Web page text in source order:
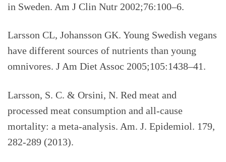
in Sweden. Am J Clin Nutr 2002;76:100–6.
Larsson CL, Johansson GK. Young Swedish vegans
have different sources of nutrients than young
omnivores. J Am Diet Assoc 2005;105:1438–41.
Larsson, S. C. & Orsini, N. Red meat and
processed meat consumption and all-cause
mortality: a meta-analysis. Am. J. Epidemiol. 179,
282-289 (2013).